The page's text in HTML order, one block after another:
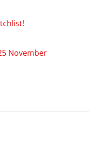
November